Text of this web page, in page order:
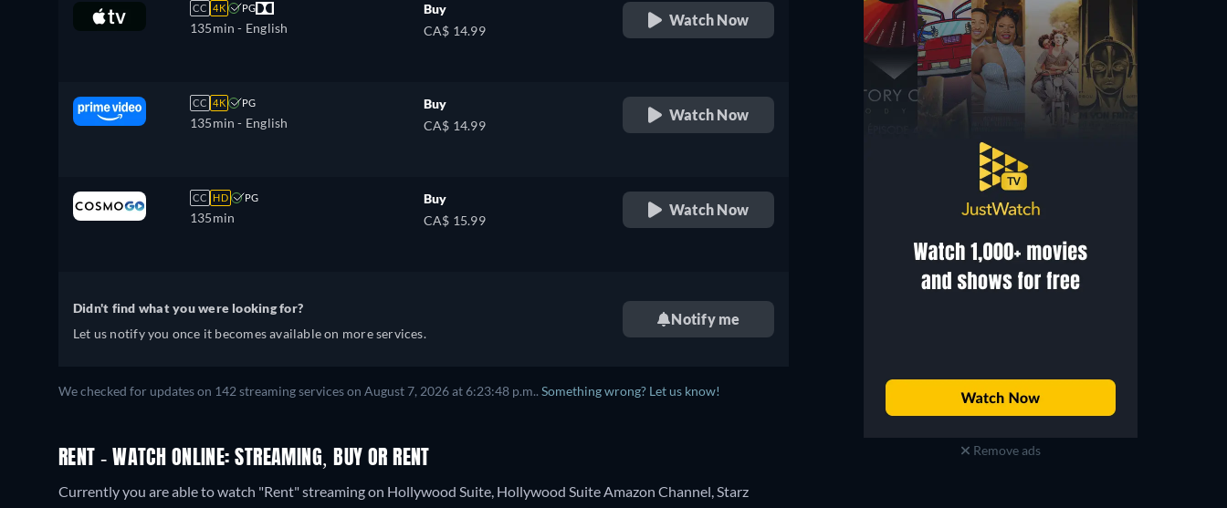
CC 4K PG
135min - English
Buy
CA$ 14.99
Watch Now
CC 4K PG
135min - English
Buy
CA$ 14.99
Watch Now
CC HD PG
135min
Buy
CA$ 15.99
Watch Now
Didn't find what you were looking for?
Let us notify you once it becomes available on more services.
Notify me
We checked for updates on 142 streaming services on August 7, 2026 at 6:23:48 p.m.. Something wrong? Let us know!
RENT - WATCH ONLINE: STREAMING, BUY OR RENT
Currently you are able to watch "Rent" streaming on Hollywood Suite, Hollywood Suite Amazon Channel, Starz
Remove ads